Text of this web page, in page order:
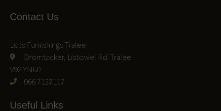
Contact Us
Lots Furnishings Tralee
Dromtacker, Listowel Rd. Tralee
V92 YN60
066 7127117
Useful Links